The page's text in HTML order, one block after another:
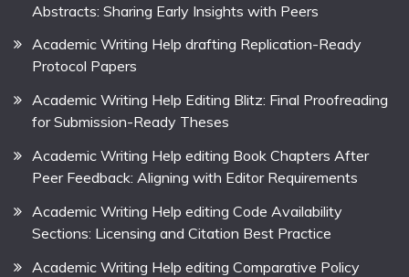
Abstracts: Sharing Early Insights with Peers
Academic Writing Help drafting Replication-Ready
Protocol Papers
Academic Writing Help Editing Blitz: Final Proofreading
for Submission-Ready Theses
Academic Writing Help editing Book Chapters After
Peer Feedback: Aligning with Editor Requirements
Academic Writing Help editing Code Availability
Sections: Licensing and Citation Best Practice
Academic Writing Help editing Comparative Policy